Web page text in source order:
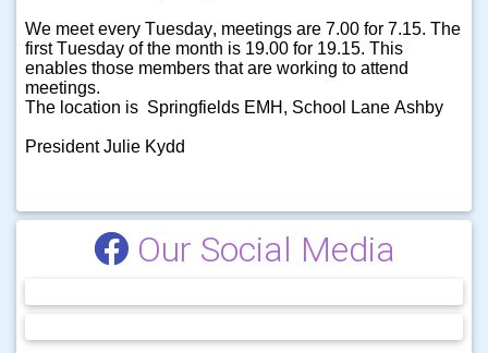
We meet every Tuesday, meetings are 7.00 for 7.15. The
first Tuesday of the month is 19.00 for 19.15. This
enables those members that are working to attend
meetings.
The location is Springfields EMH, School Lane Ashby
President Julie Kydd
Our Social Media